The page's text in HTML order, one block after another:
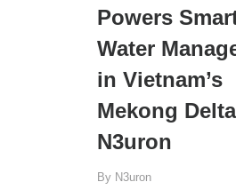
Powers
Water
in Vietnam’s
Mekong
N3uron
By N3uron